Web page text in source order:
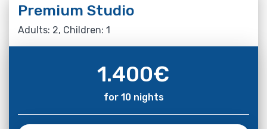
Premium Studio
Adults: 2, Children: 1
1.400€
for 10 nights